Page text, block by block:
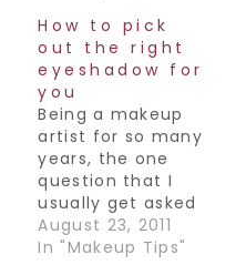
How to pick
out the right
eyeshadow for
you
Being a makeup
artist for so many
years, the one
question that I
usually get asked
(besides how to do
a smokey eye) is
August 23, 2011
In "Makeup Tips"